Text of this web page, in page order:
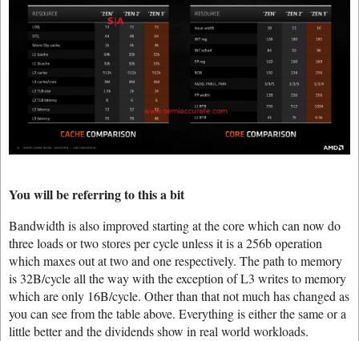
You will be referring to this a bit
Bandwidth is also improved starting at the core which can now do
three loads or two stores per cycle unless it is a 256b operation
which maxes out at two and one respectively. The path to memory
is 32B/cycle all the way with the exception of L3 writes to memory
which are only 16B/cycle. Other than that not much has changed as
you can see from the table above. Everything is either the same or a
little better and the dividends show in real world workloads.